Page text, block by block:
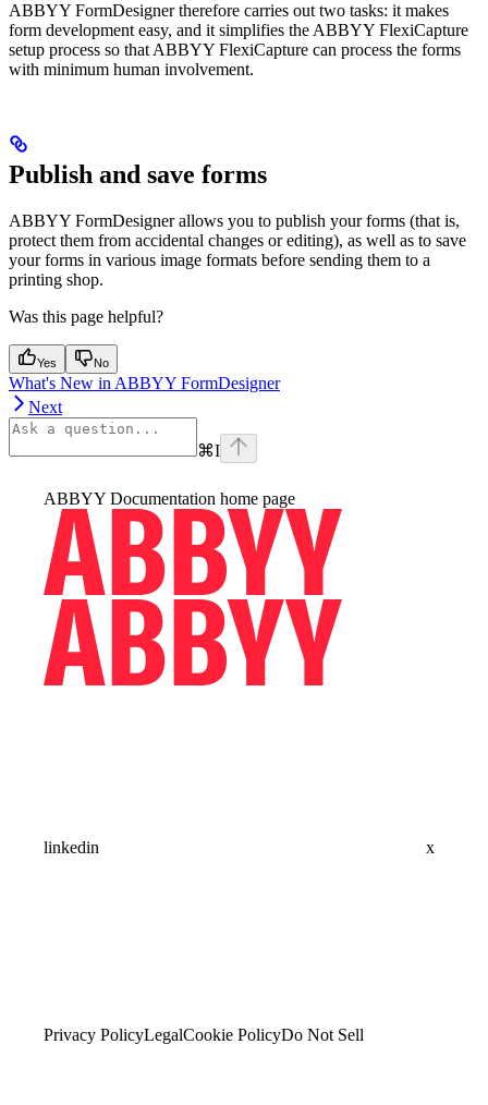
ABBYY FormDesigner therefore carries out two tasks: it makes
form development easy, and it simplifies the ABBYY FlexiCapture
setup process so that ABBYY FlexiCapture can process the forms
with minimum human involvement.
Publish and save forms
ABBYY FormDesigner allows you to publish your forms (that is,
protect them from accidental changes or editing), as well as to save
your forms in various image formats before sending them to a
printing shop.
Was this page helpful?
Yes No
What's New in ABBYY FormDesigner
Next
⌘I
ABBYY Documentation home page
linkedin x
Privacy PolicyLegalCookie PolicyDo Not Sell